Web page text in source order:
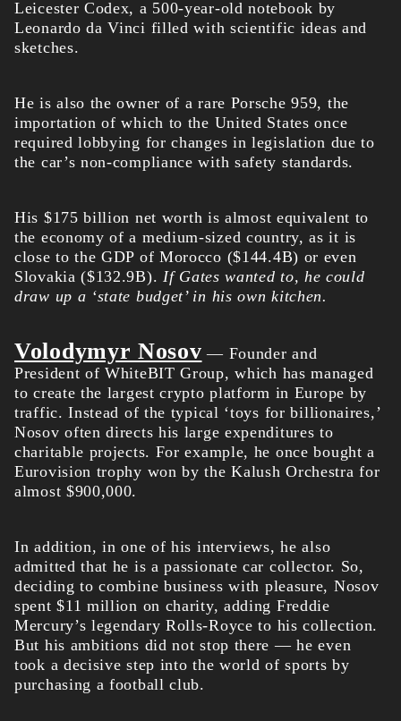
Leicester Codex, a 500-year-old notebook by
Leonardo da Vinci filled with scientific ideas and
sketches.
He is also the owner of a rare Porsche 959, the
importation of which to the United States once
required lobbying for changes in legislation due to
the car’s non-compliance with safety standards.
His $175 billion net worth is almost equivalent to
the economy of a medium-sized country, as it is
close to the GDP of Morocco ($144.4B) or even
Slovakia ($132.9B). If Gates wanted to, he could
draw up a ‘state budget’ in his own kitchen.
Volodymyr Nosov — Founder and
President of WhiteBIT Group, which has managed
to create the largest crypto platform in Europe by
traffic. Instead of the typical ‘toys for billionaires,’
Nosov often directs his large expenditures to
charitable projects. For example, he once bought a
Eurovision trophy won by the Kalush Orchestra for
almost $900,000.
In addition, in one of his interviews, he also
admitted that he is a passionate car collector. So,
deciding to combine business with pleasure, Nosov
spent $11 million on charity, adding Freddie
Mercury’s legendary Rolls-Royce to his collection.
But his ambitions did not stop there — he even
took a decisive step into the world of sports by
purchasing a football club.